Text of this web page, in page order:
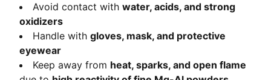
Avoid contact with water, acids, and strong
oxidizers
Handle with gloves, mask, and protective
eyewear
Keep away from heat, sparks, and open flame